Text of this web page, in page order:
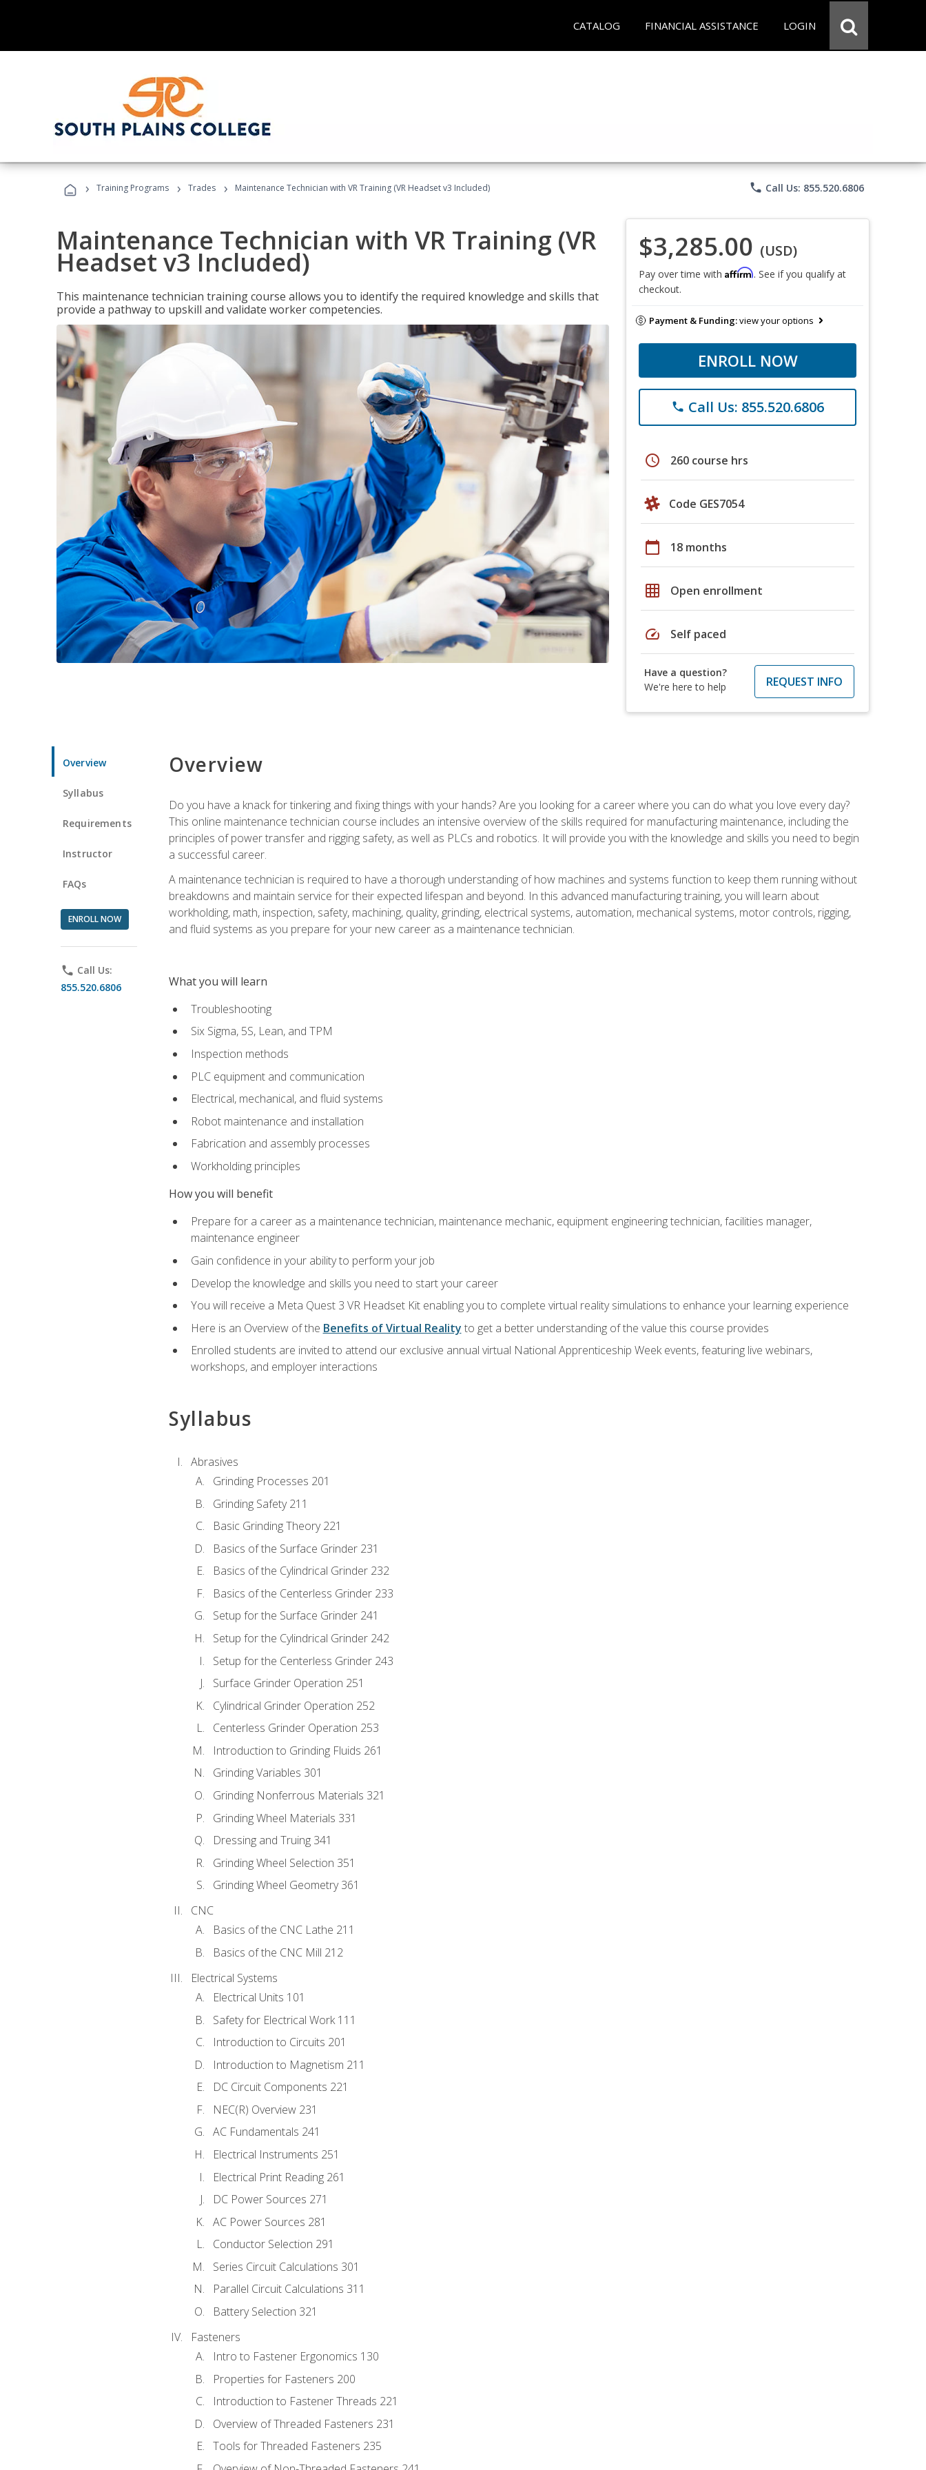
CATALOG FINANCIAL ASSISTANCE LOGIN
› Training Programs › Trades › Maintenance Technician with VR Training (VR Headset v3 Included) phone Call Us: 855.520.6806
Maintenance Technician with VR Training (VR
Headset v3 Included)
This maintenance technician training course allows you to identify the required knowledge and skills that
provide a pathway to upskill and validate worker competencies.
$3,285.00 (USD)
Pay over time with Affirm. See if you qualify at
checkout.
Payment & Funding:view your options
ENROLL NOW
phone Call Us: 855.520.6806
schedule 260 course hrs
Code GES7054
calendar_today 18 months
grid_on Open enrollment
speed Self paced
Have a question?
We're here to help
REQUEST INFO
Overview
Syllabus
Requirements
Instructor
FAQs
ENROLL NOW
phone Call Us:
855.520.6806
Overview
Do you have a knack for tinkering and fixing things with your hands? Are you looking for a career where you can do what you love every day?
This online maintenance technician course includes an intensive overview of the skills required for manufacturing maintenance, including the
principles of power transfer and rigging safety, as well as PLCs and robotics. It will provide you with the knowledge and skills you need to begin
a successful career.
A maintenance technician is required to have a thorough understanding of how machines and systems function to keep them running without
breakdowns and maintain service for their expected lifespan and beyond. In this advanced manufacturing training, you will learn about
workholding, math, inspection, safety, machining, quality, grinding, electrical systems, automation, mechanical systems, motor controls, rigging,
and fluid systems as you prepare for your new career as a maintenance technician.
What you will learn
Troubleshooting
Six Sigma, 5S, Lean, and TPM
Inspection methods
PLC equipment and communication
Electrical, mechanical, and fluid systems
Robot maintenance and installation
Fabrication and assembly processes
Workholding principles
How you will benefit
Prepare for a career as a maintenance technician, maintenance mechanic, equipment engineering technician, facilities manager,
maintenance engineer
Gain confidence in your ability to perform your job
Develop the knowledge and skills you need to start your career
You will receive a Meta Quest 3 VR Headset Kit enabling you to complete virtual reality simulations to enhance your learning experience
Here is an Overview of the Benefits of Virtual Reality to get a better understanding of the value this course provides
Enrolled students are invited to attend our exclusive annual virtual National Apprenticeship Week events, featuring live webinars,
workshops, and employer interactions
Syllabus
Abrasives
Grinding Processes 201
Grinding Safety 211
Basic Grinding Theory 221
Basics of the Surface Grinder 231
Basics of the Cylindrical Grinder 232
Basics of the Centerless Grinder 233
Setup for the Surface Grinder 241
Setup for the Cylindrical Grinder 242
Setup for the Centerless Grinder 243
Surface Grinder Operation 251
Cylindrical Grinder Operation 252
Centerless Grinder Operation 253
Introduction to Grinding Fluids 261
Grinding Variables 301
Grinding Nonferrous Materials 321
Grinding Wheel Materials 331
Dressing and Truing 341
Grinding Wheel Selection 351
Grinding Wheel Geometry 361
CNC
Basics of the CNC Lathe 211
Basics of the CNC Mill 212
Electrical Systems
Electrical Units 101
Safety for Electrical Work 111
Introduction to Circuits 201
Introduction to Magnetism 211
DC Circuit Components 221
NEC(R) Overview 231
AC Fundamentals 241
Electrical Instruments 251
Electrical Print Reading 261
DC Power Sources 271
AC Power Sources 281
Conductor Selection 291
Series Circuit Calculations 301
Parallel Circuit Calculations 311
Battery Selection 321
Fasteners
Intro to Fastener Ergonomics 130
Properties for Fasteners 200
Introduction to Fastener Threads 221
Overview of Threaded Fasteners 231
Tools for Threaded Fasteners 235